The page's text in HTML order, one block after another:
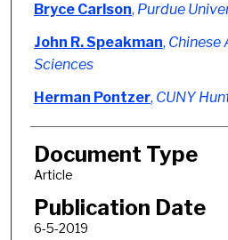
Bryce Carlson, Purdue
John R. Speakman, Chinese
Sciences
Herman Pontzer, CUNY
Document Type
Article
Publication Date
6-5-2019